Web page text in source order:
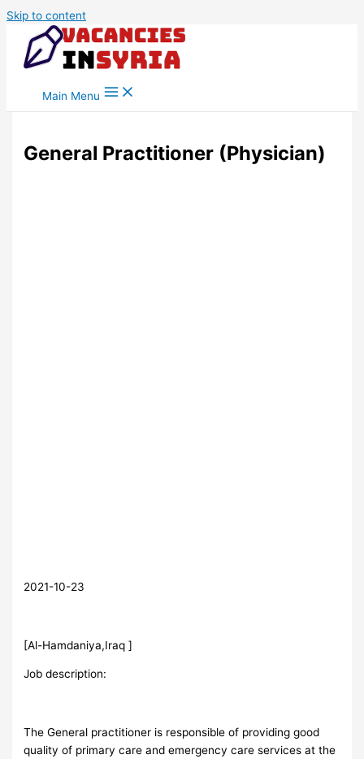
Skip to content
Main Menu
General Practitioner (Physician)
2021-10-23
[Al-Hamdaniya,Iraq ]
Job description:
The General practitioner is responsible of providing good
quality of primary care and emergency care services at the